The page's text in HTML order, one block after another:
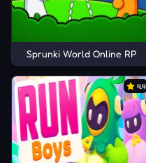
Sprunki World Online RP
4.4